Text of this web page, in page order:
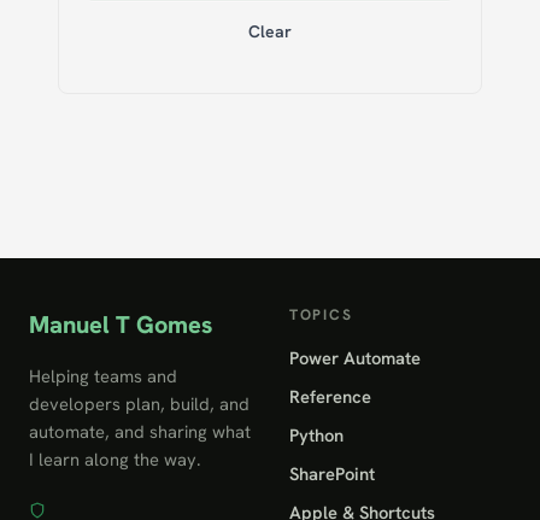
Clear
Manuel T Gomes
Helping teams and
developers plan, build, and
automate, and sharing what
I learn along the way.
TOPICS
Power Automate
Reference
Python
SharePoint
Apple & Shortcuts